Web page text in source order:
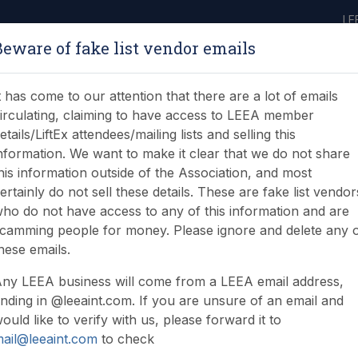
(LAC) Diploma
of fake list vendor emails
has come to our attention that there are a lot of emails
claiming to have access to LEEA member
LiftEx attendees/mailing lists and selling this
We want to make it clear that we do not share
information outside of the Association, and most
do not sell these details. These are fake list
do not have access to any of this information and are
people for money. Please ignore and delete any
emails.
LEEA business will come from a LEEA email address,
in @leeaint.com. If you are unsure of an email and
like to verify with us, please forward it to
to check